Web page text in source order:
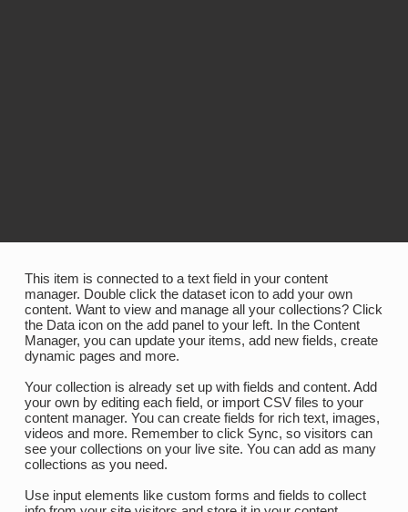
​This item is connected to a text field in your content
manager. Double click the dataset icon to add your own
content. Want to view and manage all your collections? Click
the Data icon on the add panel to your left. In the Content
Manager, you can update your items, add new fields, create
dynamic pages and more.
Your collection is already set up with fields and content. Add
your own by editing each field, or import CSV files to your
content manager. You can create fields for rich text, images,
videos and more. Remember to click Sync, so visitors can
see your collections on your live site. You can add as many
collections as you need.
Use input elements like custom forms and fields to collect